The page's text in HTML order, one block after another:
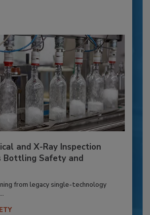
and X-Ray Inspection
Bottling Safety and
from legacy single-technology